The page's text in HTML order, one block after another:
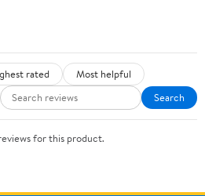
rated
Most helpful
Search
for this product.